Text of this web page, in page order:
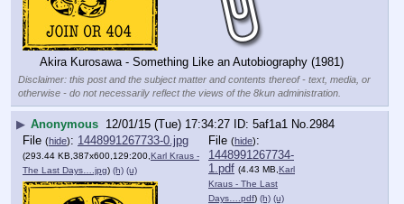
Akira Kurosawa - Something Like an Autobiography (1981)
Disclaimer: this post and the subject matter and contents thereof - text, media, or
otherwise - do not necessarily reflect the views of the 8kun administration.
▶ Anonymous 12/01/15 (Tue) 17:34:27 5af1a1 No. 2984
File (hide): 1448991267733-0.jpg
(293.44 KB,387x600,129:200, Karl Kraus -
The Last Days….jpg) (h) (u)
File (hide):
1448991267734-
1.pdf (4.43 MB, Karl
Kraus - The Last
Days….pdf) (h) (u)